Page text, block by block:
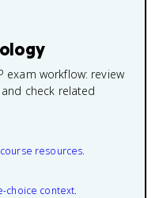
exam workflow: review
check related
resources.
choice context.